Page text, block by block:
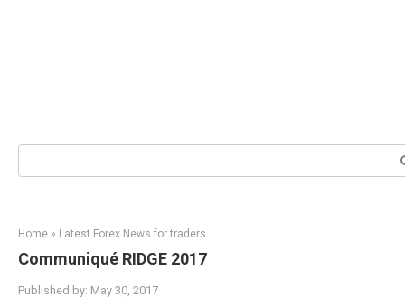
Search:
Home » Latest Forex News for traders
Communiqué RIDGE 2017
Published by: May 30, 2017